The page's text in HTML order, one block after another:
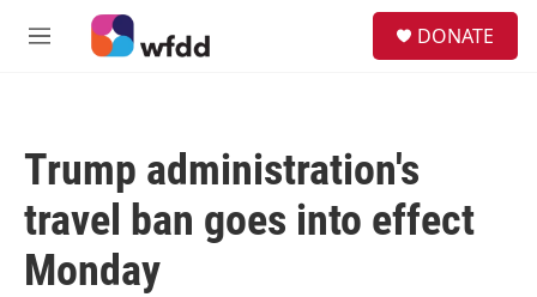
Skip to main content
M
DONATE
Trump administration's
travel ban goes into effect
Monday